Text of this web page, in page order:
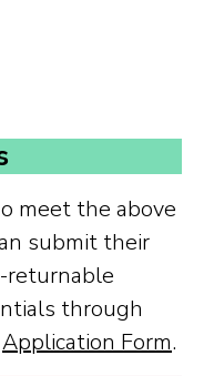
meet the above
submit their
returnable
through
Application Form.